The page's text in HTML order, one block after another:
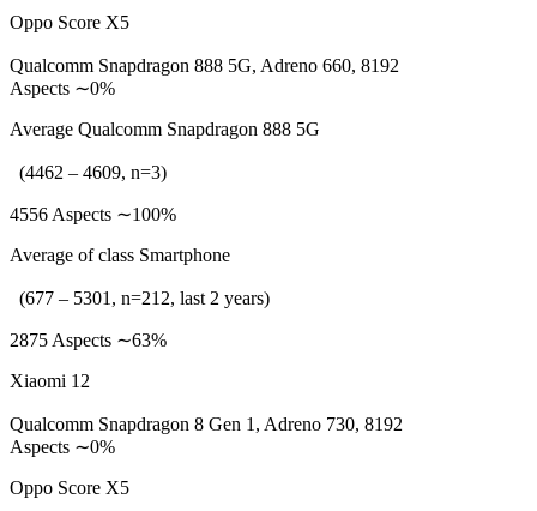
Oppo Score X5
Qualcomm Snapdragon 888 5G, Adreno 660, 8192
Aspects ∼0%
Average Qualcomm Snapdragon 888 5G
(4462 – 4609, n=3)
4556 Aspects ∼100%
Average of class Smartphone
(677 – 5301, n=212, last 2 years)
2875 Aspects ∼63%
Xiaomi 12
Qualcomm Snapdragon 8 Gen 1, Adreno 730, 8192
Aspects ∼0%
Oppo Score X5